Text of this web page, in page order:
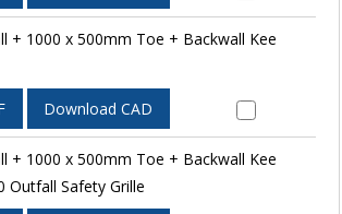
+ 1000 x 500mm Toe + Backwall Kee
Download CAD
+ 1000 x 500mm Toe + Backwall Kee
Outfall Safety Grille